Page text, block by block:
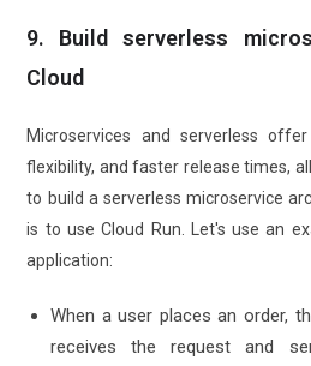
9. Build serverless
Cloud
Microservices and serverless
flexibility, and faster release times,
to build a serverless microservice
is to use Cloud Run. Let's use an
application:
When a user places an order,
receives the request and